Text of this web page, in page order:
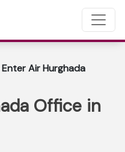
Enter Air Hurghada
Office in